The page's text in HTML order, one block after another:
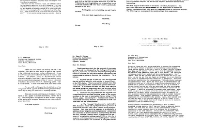
Text
Text
Text
of
the
RNA-
Amino
Acid
Compound
Letter
Berg
to
Alfred
Tissieres
Format:
Text
from
Berg
to
Leon
A.
Heppel
Format:
Text